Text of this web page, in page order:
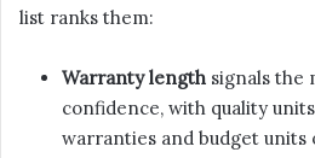
list ranks them:
Warranty length signals the
confidence, with quality
warranties and budget units